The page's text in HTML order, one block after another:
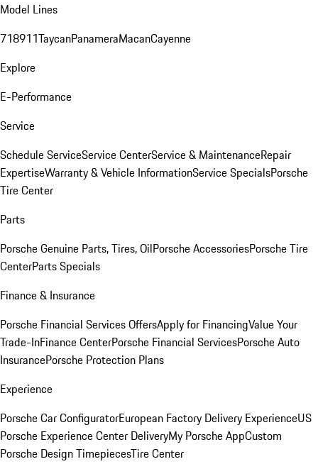
Model Lines
718911TaycanPanameraMacanCayenne
Explore
E-Performance
Service
Schedule ServiceService CenterService & MaintenanceRepair
ExpertiseWarranty & Vehicle InformationService SpecialsPorsche
Tire Center
Parts
Porsche Genuine Parts, Tires, OilPorsche AccessoriesPorsche Tire
CenterParts Specials
Finance & Insurance
Porsche Financial Services OffersApply for FinancingValue Your
Trade-InFinance CenterPorsche Financial ServicesPorsche Auto
InsurancePorsche Protection Plans
Experience
Porsche Car ConfiguratorEuropean Factory Delivery ExperienceUS
Porsche Experience Center DeliveryMy Porsche AppCustom
Porsche Design TimepiecesTire Center